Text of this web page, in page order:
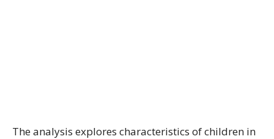
The analysis explores characteristics of children in